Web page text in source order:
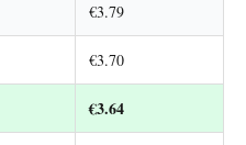
€3.79
€3.70
€3.64